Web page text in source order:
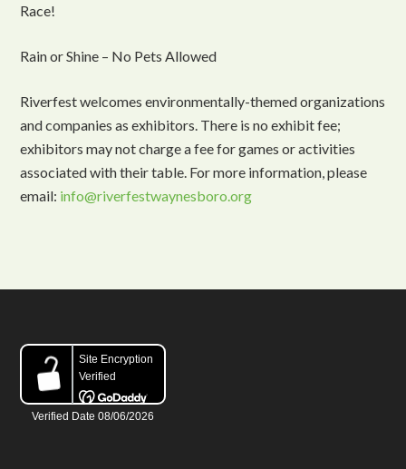
Race!
Rain or Shine – No Pets Allowed
Riverfest welcomes environmentally-themed organizations
and companies as exhibitors. There is no exhibit fee;
exhibitors may not charge a fee for games or activities
associated with their table. For more information, please
email: info@riverfestwaynesboro.org